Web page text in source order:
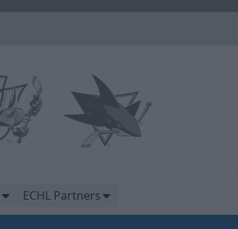
ECHL Partners